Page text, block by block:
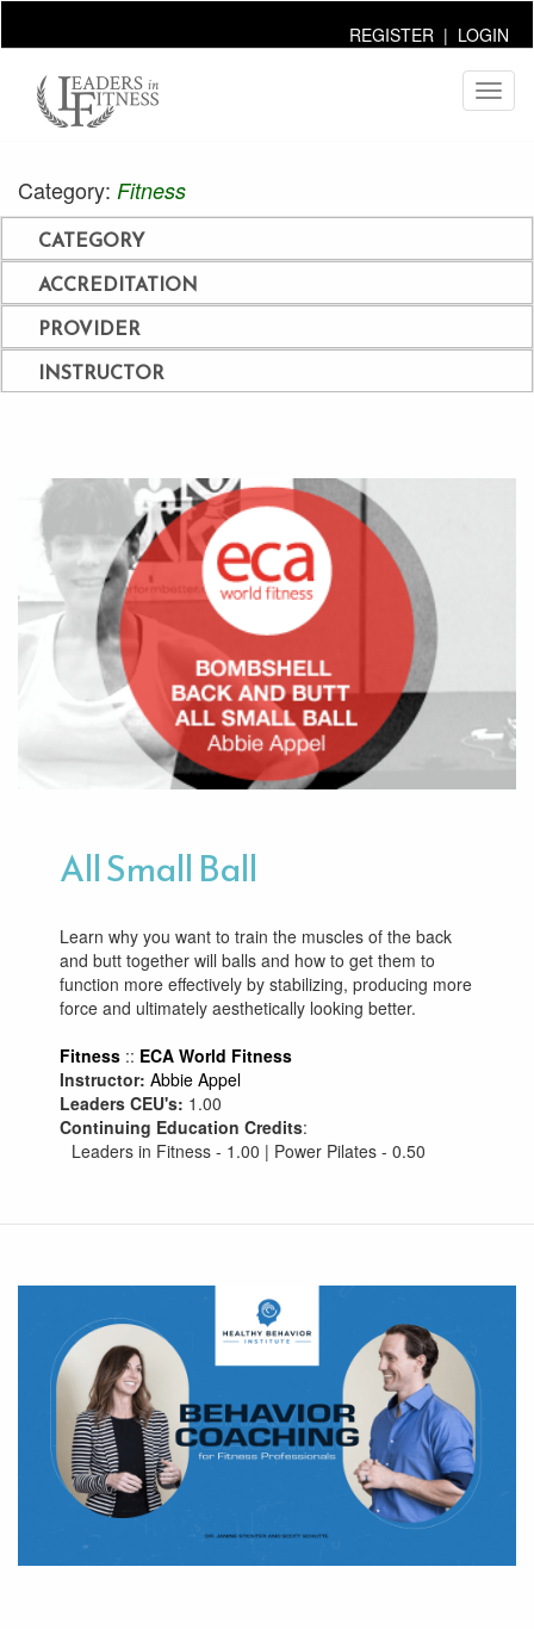
REGISTER | LOGIN
Category: Fitness
CATEGORY
ACCREDITATION
PROVIDER
INSTRUCTOR
All Small Ball
Learn why you want to train the muscles of the back
and butt together will balls and how to get them to
function more effectively by stabilizing, producing more
force and ultimately aesthetically looking better.
Fitness :: ECA World Fitness
Instructor: Abbie Appel
Leaders CEU's: 1.00
Continuing Education Credits:
Leaders in Fitness - 1.00 | Power Pilates - 0.50